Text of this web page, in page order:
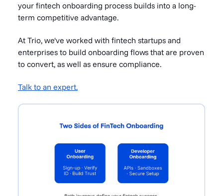
your fintech onboarding process builds into a long-
term competitive advantage.
At Trio, we've worked with fintech startups and
enterprises to build onboarding flows that are proven
to convert, as well as ensure compliance.
Talk to an expert.